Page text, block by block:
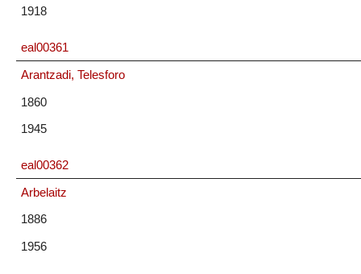
1918
eal00361
Arantzadi, Telesforo
1860
1945
eal00362
Arbelaitz
1886
1956